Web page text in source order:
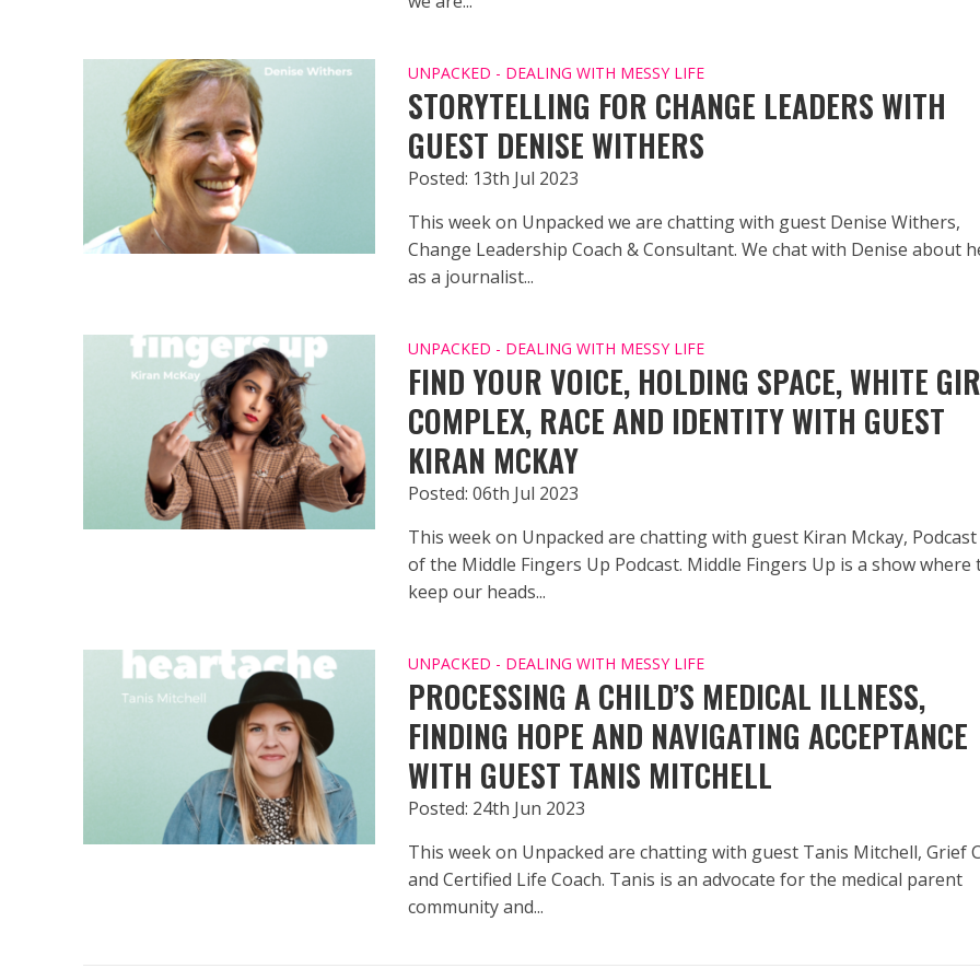
UNPACKED - DEALING WITH MESSY LIFE
STORYTELLING FOR CHANGE LEADERS WITH
GUEST DENISE WITHERS
Posted: 13th Jul 2023
This week on Unpacked we are chatting with guest Denise Withers,
Change Leadership Coach & Consultant. We chat with Denise about
as a journalist...
UNPACKED - DEALING WITH MESSY LIFE
FIND YOUR VOICE, HOLDING SPACE, WHITE
COMPLEX, RACE AND IDENTITY WITH GUEST
KIRAN MCKAY
Posted: 06th Jul 2023
This week on Unpacked are chatting with guest Kiran Mckay,
of the Middle Fingers Up Podcast. Middle Fingers Up is a show where
keep our heads...
UNPACKED - DEALING WITH MESSY LIFE
PROCESSING A CHILD’S MEDICAL ILLNESS,
FINDING HOPE AND NAVIGATING ACCEPTANCE
WITH GUEST TANIS MITCHELL
Posted: 24th Jun 2023
This week on Unpacked are chatting with guest Tanis Mitchell, Grief
and Certified Life Coach. Tanis is an advocate for the medical parent
community and...